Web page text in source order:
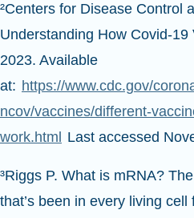
Understanding How Covid-19
2023. Available
at:https://www.cdc.gov/
ncov/vaccines/different-
work.htmlLast accessed
that’s been in every living cell
key ingredient in some